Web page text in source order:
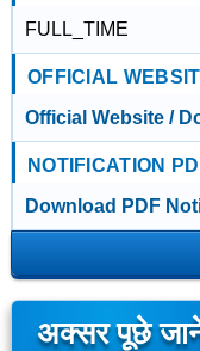
FULL_TIME
OFFICIAL
Official Website /
NOTIFICATION
Download PDF
अक्सर पूछे